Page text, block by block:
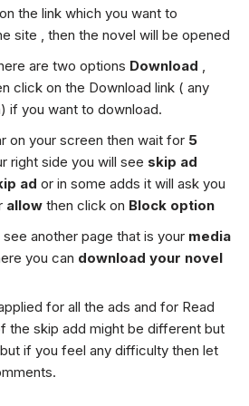
the link which you want to
site , then the novel will be opened
are two options Download ,
click on the Download link ( any
if you want to download.
on your screen then wait for 5
right side you will see skip ad
ad or in some adds it will ask you
allow then click on Block option
another page that is your media
you can download your novel
for all the ads and for Read
the skip add might be different but
if you feel any difficulty then let